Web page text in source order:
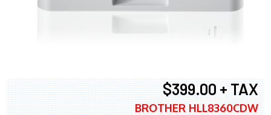
$399.00 + TAX
BROTHER HLL8360CDW